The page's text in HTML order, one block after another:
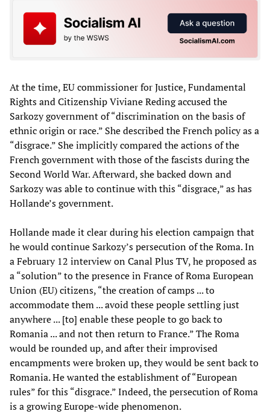
At the time, EU commissioner for Justice, Fundamental
Rights and Citizenship Viviane Reding accused the
Sarkozy government of “discrimination on the basis of
ethnic origin or race.” She described the French policy as a
“disgrace.” She implicitly compared the actions of the
French government with those of the fascists during the
Second World War. Afterward, she backed down and
Sarkozy was able to continue with this “disgrace,” as has
Hollande’s government.
Hollande made it clear during his election campaign that
he would continue Sarkozy’s persecution of the Roma. In
a February 12 interview on Canal Plus TV, he proposed as
a “solution” to the presence in France of Roma European
Union (EU) citizens, “the creation of camps ... to
accommodate them ... avoid these people settling just
anywhere ... [to] enable these people to go back to
Romania ... and not then return to France.” The Roma
would be rounded up, and after their improvised
encampments were broken up, they would be sent back to
Romania. He wanted the establishment of “European
rules” for this “disgrace.” Indeed, the persecution of Roma
is a growing Europe-wide phenomenon.